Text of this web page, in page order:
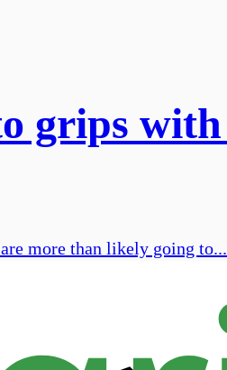
grips
more than likely going to...